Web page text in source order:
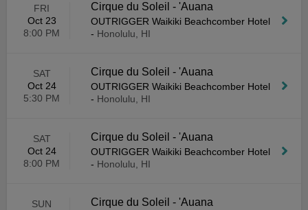
FRI
Oct 23
8:00 PM
Cirque du Soleil - 'Auana
OUTRIGGER Waikiki Beachcomber Hotel
- Honolulu, HI
SAT
Oct 24
5:30 PM
Cirque du Soleil - 'Auana
OUTRIGGER Waikiki Beachcomber Hotel
- Honolulu, HI
SAT
Oct 24
8:00 PM
Cirque du Soleil - 'Auana
OUTRIGGER Waikiki Beachcomber Hotel
- Honolulu, HI
SUN
Cirque du Soleil - 'Auana